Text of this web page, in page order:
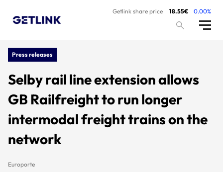
Getlink share price 18.55€ 0.00%
Press releases
Selby rail line extension allows
GB Railfreight to run longer
intermodal freight trains on the
network
Europorte